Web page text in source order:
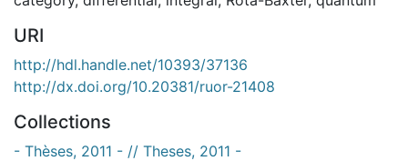
URI
http://hdl.handle.net/10393/37136
http://dx.doi.org/10.20381/ruor-21408
Collections
- Thèses, 2011 - // Theses, 2011 -